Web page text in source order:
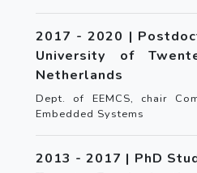
2017 - 2020 |
University of
Netherlands
Dept. of EEMCS, chair
Embedded Systems
2013 - 2017 | PhD